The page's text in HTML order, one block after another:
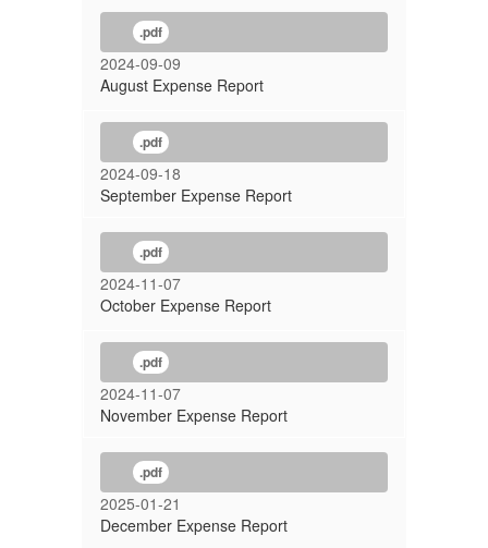
.pdf
2024-09-09
August Expense Report
.pdf
2024-09-18
September Expense Report
.pdf
2024-11-07
October Expense Report
.pdf
2024-11-07
November Expense Report
.pdf
2025-01-21
December Expense Report